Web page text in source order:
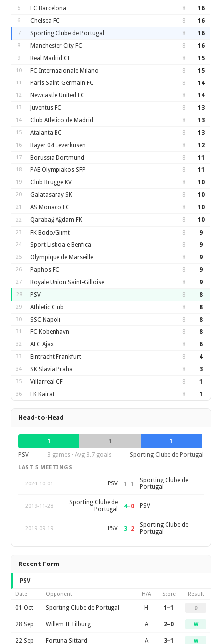
5 FC Barcelona 8 16
6 Chelsea FC 8 16
7 Sporting Clube de Portugal 8 16
8 Manchester City FC 8 16
9 Real Madrid CF 8 15
10 FC Internazionale Milano 8 15
11 Paris Saint-Germain FC 8 14
12 Newcastle United FC 8 14
13 Juventus FC 8 13
14 Club Atletico de Madrid 8 13
15 Atalanta BC 8 13
16 Bayer 04 Leverkusen 8 12
17 Borussia Dortmund 8 11
18 PAE Olympiakos SFP 8 11
19 Club Brugge KV 8 10
20 Galatasaray SK 8 10
21 AS Monaco FC 8 10
22 Qarabağ Ağdam FK 8 10
23 FK Bodo/Glimt 8 9
24 Sport Lisboa e Benfica 8 9
25 Olympique de Marseille 8 9
26 Paphos FC 8 9
27 Royale Union Saint-Gilloise 8 9
28 PSV 8 8
29 Athletic Club 8 8
30 SSC Napoli 8 8
31 FC Kobenhavn 8 8
32 AFC Ajax 8 6
33 Eintracht Frankfurt 8 4
34 SK Slavia Praha 8 3
35 Villarreal CF 8 1
36 FK Kairat 8 1
Head-to-Head
1 1
1
PSV
3 games · Avg 3.7 goals Sporting Clube de Portugal
LAST 5 MEETINGS
2024-10-01 PSV 1 –1
Sporting Clube de
Portugal
2019-11-28
Sporting Clube de
Portugal
4–0 PSV
2019-09-19 PSV 3–2
Sporting Clube de
Portugal
Recent Form
PSV
Date Opponent H/A Score Result
01 Oct Sporting Clube de Portugal H 1–1 D
28 Sep Willem II Tilburg A 2–0 W
22 Sep Fortuna Sittard A 3–1 W